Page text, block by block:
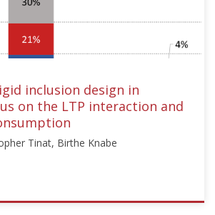
inclusion design in
on the LTP interaction and
Tinat, Birthe Knabe